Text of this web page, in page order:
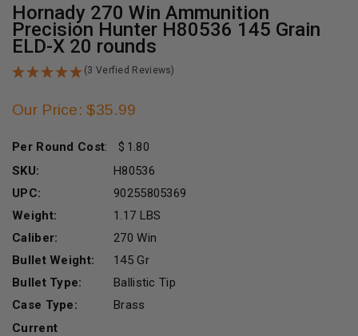
Hornady 270 Win Ammunition
Precision Hunter H80536 145 Grain
ELD-X 20 rounds
(3 Verfied Reviews)
Our Price: $35.99
Per Round Cost:
1.80
SKU:
H80536
UPC:
90255805369
Weight:
1.17 LBS
Caliber:
270 Win
Bullet Weight:
145 Gr
Bullet Type:
Ballistic Tip
Case Type:
Brass
Current